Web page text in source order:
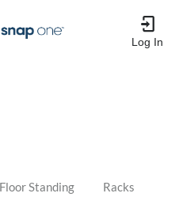
Log In
Floor Standing Racks